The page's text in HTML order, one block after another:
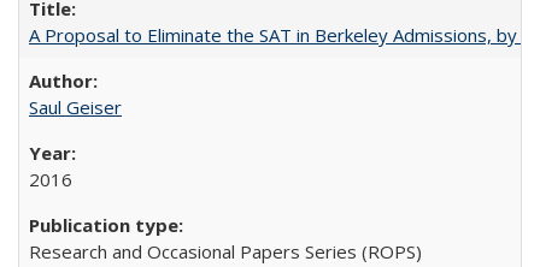
A Proposal to Eliminate the SAT in Berkeley Admissions, by
Saul Geiser
2016
Research and Occasional Papers Series (ROPS)